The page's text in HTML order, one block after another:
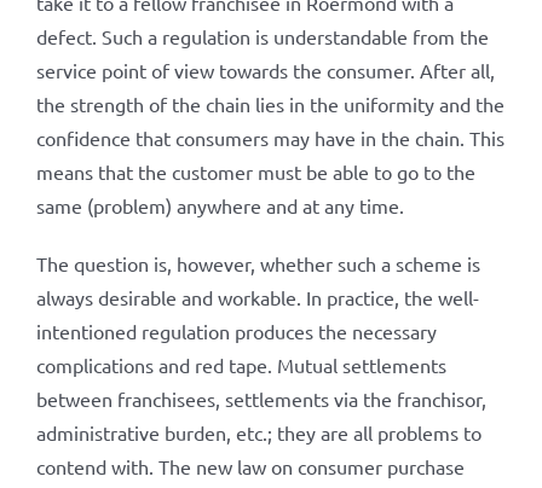
defect. Such a regulation is understandable from the
service point of view towards the consumer. After all,
the strength of the chain lies in the uniformity and the
confidence that consumers may have in the chain. This
means that the customer must be able to go to the
same (problem) anywhere and at any time.
The question is, however, whether such a scheme is
always desirable and workable. In practice, the well-
intentioned regulation produces the necessary
complications and red tape. Mutual settlements
between franchisees, settlements via the franchisor,
administrative burden, etc.; they are all problems to
contend with. The new law on consumer purchase